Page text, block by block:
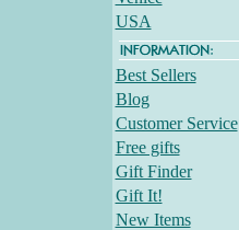
USA
Best Sellers
Blog
Customer Service
Free gifts
Gift Finder
Gift It!
New Items